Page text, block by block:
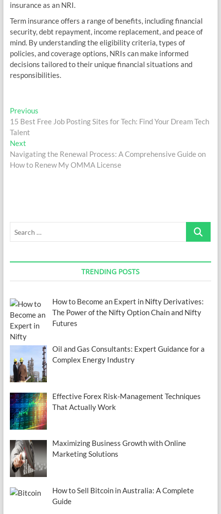
insurance as an NRI.
Term insurance offers a range of benefits, including financial
security, debt repayment, income replacement, and peace of
mind. By understanding the eligibility criteria, types of
policies, and coverage options, NRIs can make informed
decisions tailored to their unique financial situations and
responsibilities.
Post
navigation
PreviousPrevious
post:
15 Best Free Job Posting Sites for Tech: Find Your Dream Tech
Talent
NextNext
post:
Navigating the Renewal Process: A Comprehensive Guide on
How to Renew My OMMA License
Search
TRENDING POSTS
How to Become an Expert in Nifty Derivatives:
The Power of the Nifty Option Chain and Nifty
Futures
Oil and Gas Consultants: Expert Guidance for a
Complex Energy Industry
Effective Forex Risk-Management Techniques
That Actually Work
Maximizing Business Growth with Online
Marketing Solutions
How to Sell Bitcoin in Australia: A Complete
Guide